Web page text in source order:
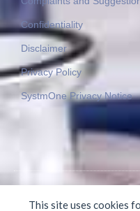
This site uses cookies
Confidentiality
Disclaimer
Privacy Policy
SystmOne Privacy Notice
© 2015-2025 Byron